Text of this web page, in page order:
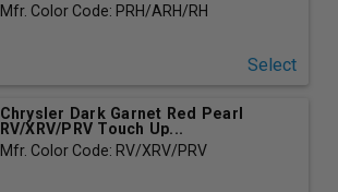
Mfr. Color Code: PRH/ARH/RH
Select
Chrysler Dark Garnet Red Pearl
RV/XRV/PRV Touch Up...
Mfr. Color Code: RV/XRV/PRV